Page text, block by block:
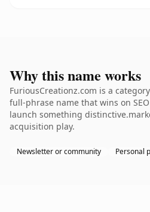
Why this name works
FuriousCreationz.com is a
full-phrase name that wins on
launch something
acquisition play.
Newsletter or community Personal